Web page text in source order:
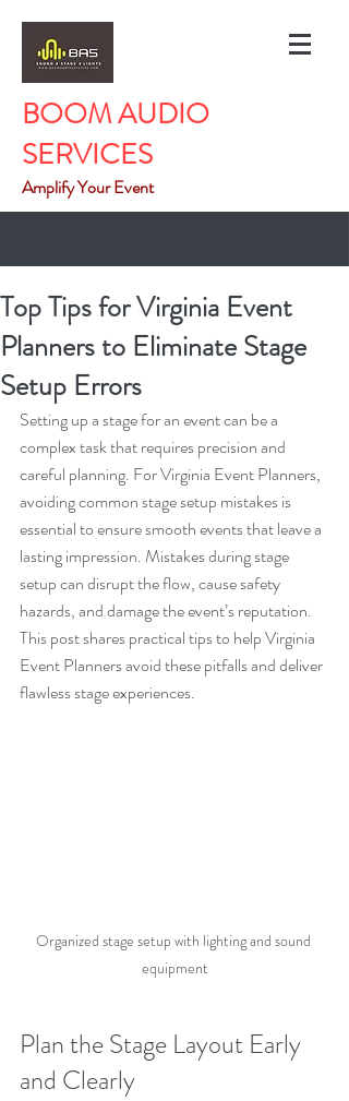
BOOM AUDIO
SERVICES
Amplify Your Event
Top Tips for Virginia Event
Planners to Eliminate Stage
Setup Errors
Setting up a stage for an event can be a
complex task that requires precision and
careful planning. For Virginia Event Planners,
avoiding common stage setup mistakes is
essential to ensure smooth events that leave a
lasting impression. Mistakes during stage
setup can disrupt the flow, cause safety
hazards, and damage the event’s reputation.
This post shares practical tips to help Virginia
Event Planners avoid these pitfalls and deliver
flawless stage experiences.
Organized stage setup with lighting and sound
equipment
Plan the Stage Layout Early
and Clearly